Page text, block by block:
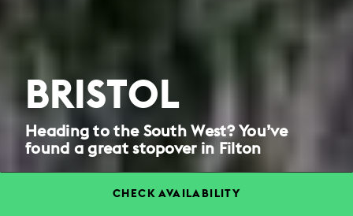
BRISTOL
Heading to the South West? You’ve
found a great stopover in Filton
CHECK AVAILABILITY